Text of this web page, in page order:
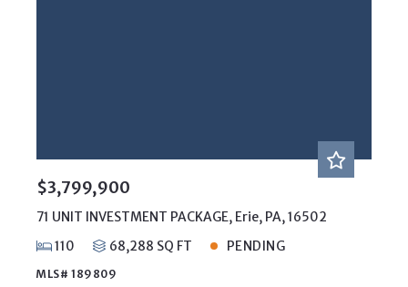
$3,799,900
71 UNIT INVESTMENT PACKAGE, Erie, PA, 16502
110
68,288 SQ FT PENDING
MLS# 189809